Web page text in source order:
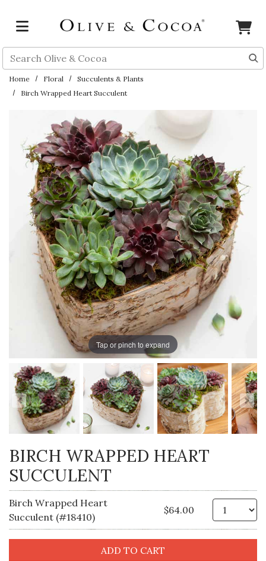
Search
Home Floral
Succulents & Plants
Birch Wrapped Heart Succulent
Tap or pinch to expand
BIRCH WRAPPED HEART
SUCCULENT
Birch Wrapped Heart
Succulent (#18410)
$64.00